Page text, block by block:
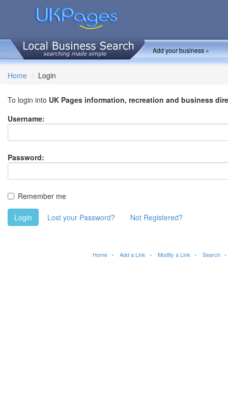
Add your business »
Home Login
To login into UK Pages information, recreation and business
Username:
Password:
Remember me
Login Lost your Password? Not Registered?
Home Add a Link Modify a Link Search